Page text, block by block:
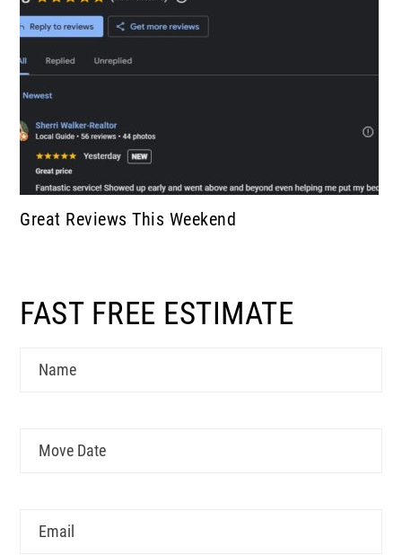
Great Reviews This Weekend
FAST FREE ESTIMATE
MM
slash